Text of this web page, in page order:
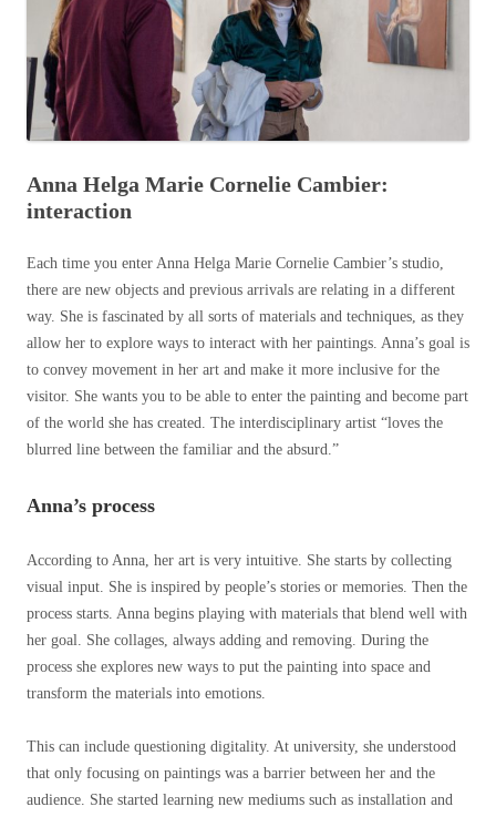
Anna Helga Marie Cornelie Cambier:
interaction
Each time you enter Anna Helga Marie Cornelie Cambier’s studio,
there are new objects and previous arrivals are relating in a different
way. She is fascinated by all sorts of materials and techniques, as they
allow her to explore ways to interact with her paintings. Anna’s goal is
to convey movement in her art and make it more inclusive for the
visitor. She wants you to be able to enter the painting and become part
of the world she has created. The interdisciplinary artist “loves the
blurred line between the familiar and the absurd.”
Anna’s process
According to Anna, her art is very intuitive. She starts by collecting
visual input. She is inspired by people’s stories or memories. Then the
process starts. Anna begins playing with materials that blend well with
her goal. She collages, always adding and removing. During the
process she explores new ways to put the painting into space and
transform the materials into emotions.
This can include questioning digitality. At university, she understood
that only focusing on paintings was a barrier between her and the
audience. She started learning new mediums such as installation and